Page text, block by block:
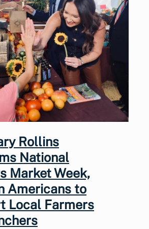
Rollins
National
Market Week,
Americans to
Local Farmers